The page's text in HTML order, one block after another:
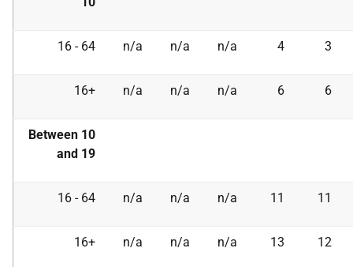
16 - 64 n/a n/a n/a 4 3
16+ n/a n/a n/a 6 6
Between 10
and 19
16 - 64 n/a n/a n/a 11 11
16+ n/a n/a n/a 13 12